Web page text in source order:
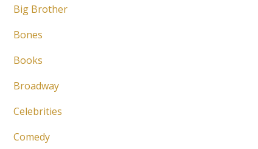
Big Brother
Bones
Books
Broadway
Celebrities
Comedy